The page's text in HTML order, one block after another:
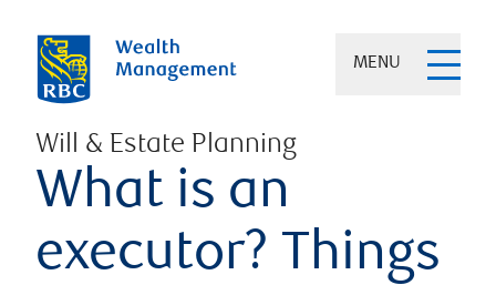
MENU
Will & Estate Planning
What is an
executor? Things